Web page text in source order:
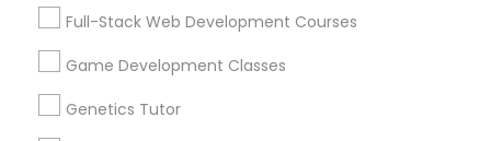
Frontend Development Tutor
Courses
Full-Stack Web Development Courses
Game Development Classes
Genetics Tutor
Services
Searches for Educational Lessons Services